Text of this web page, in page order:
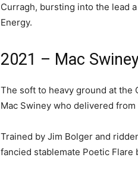
Curragh, bursting into the lead
Energy.
2021 – Mac
The soft to heavy ground at the
Mac Swiney who delivered
Trained by Jim Bolger and
fancied stablemate Poetic Flare